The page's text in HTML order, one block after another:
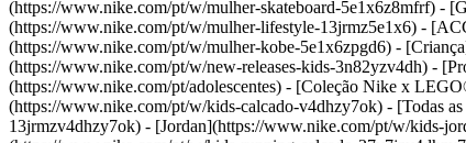
(https://www.nike.com/pt/w/mulher-skateboard-5e1x6z8mfrf) -
(https://www.nike.com/pt/w/mulher-lifestyle-13jrmz5e1x6) -
(https://www.nike.com/pt/w/mulher-kobe-5e1x6zpgd6) -
(https://www.nike.com/pt/w/new-releases-kids-3n82yzv4dh) -
(https://www.nike.com/pt/adolescentes) - [Coleção Nike x
(https://www.nike.com/pt/w/kids-calcado-v4dhzy7ok) - [Todas
13jrmzv4dhzy7ok) - [Jordan](https://www.nike.com/pt/w/kids-